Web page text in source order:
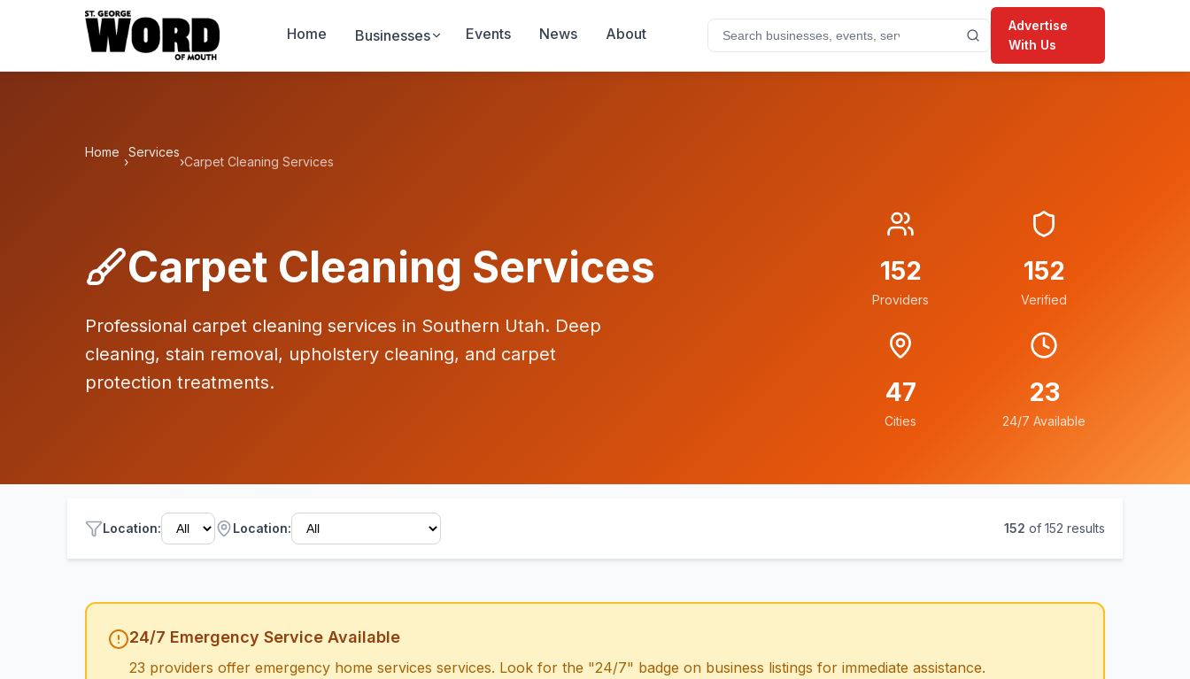
Home Businesses Events News About
Advertise
With Us
Home
›
Services
›Carpet Cleaning Services
Carpet Cleaning Services
Professional carpet cleaning services in Southern Utah. Deep
cleaning, stain removal, upholstery cleaning, and carpet
protection treatments.
152
Providers
152
Verified
47
Cities
23
24/7 Available
Location: Location: 152 of 152 results
24/7 Emergency Service Available
23 providers offer emergency home services services. Look for the "24/7" badge on business listings for immediate assistance.